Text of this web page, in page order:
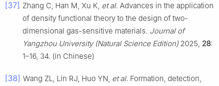
[37] Zhang C, Han M, Xu K, et al. Advances in the application
of density functional theory to the design of two-
dimensional gas-sensitive materials. Journal of
Yangzhou University (Natural Science Edition) 2025, 28:
1–16, 34. (in Chinese)
[38] Wang ZL, Lin RJ, Huo YN, et al. Formation, detection,